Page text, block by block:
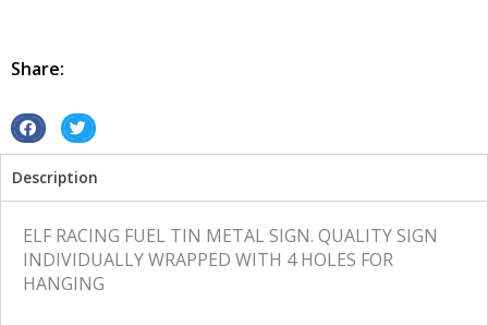
metal
Share:
S
a
r
S
a
r
Description
ELF RACING FUEL TIN METAL SIGN. QUALITY SIGN
INDIVIDUALLY WRAPPED WITH 4 HOLES FOR
HANGING